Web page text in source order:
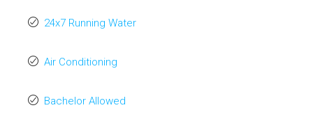
24x7 Running Water
Air Conditioning
Bachelor Allowed